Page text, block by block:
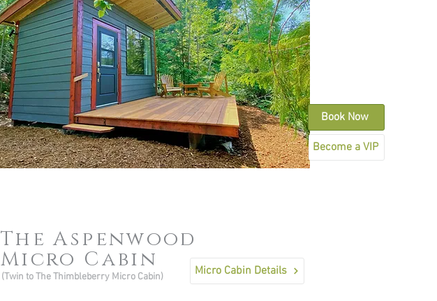
Become a VIP
Book Now
The Aspenwood
Micro Cabin Micro Cabin Details
(Twin to The Thimbleberry Micro Cabin)